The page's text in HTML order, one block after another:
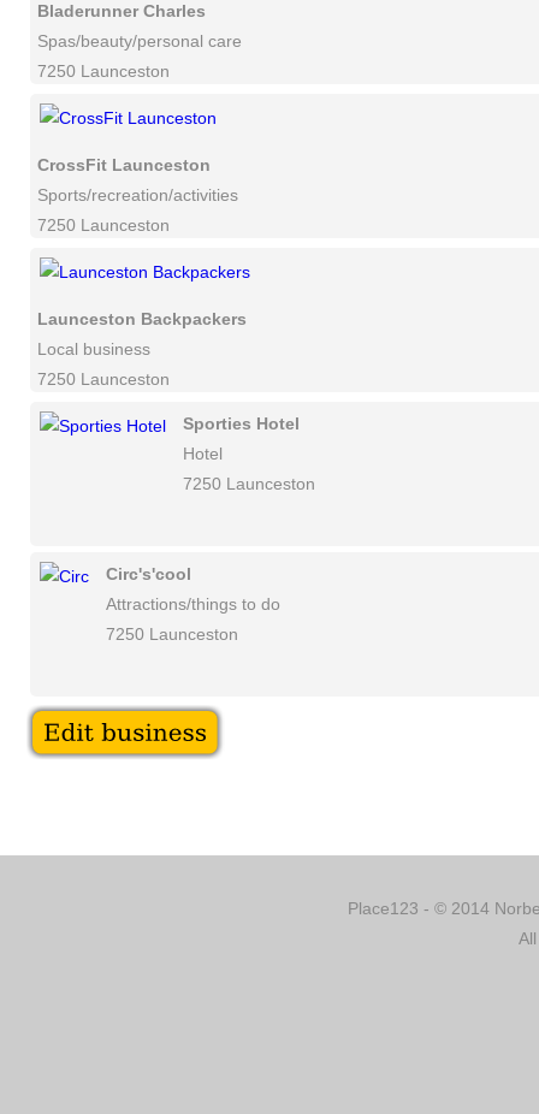
Bladerunner Charles
Spas/beauty/personal care
7250 Launceston
CrossFit Launceston
Sports/recreation/activities
7250 Launceston
Launceston Backpackers
Local business
7250 Launceston
Sporties Hotel
Hotel
7250 Launceston
Circ's'cool
Attractions/things to do
7250 Launceston
Place123 - © 2014